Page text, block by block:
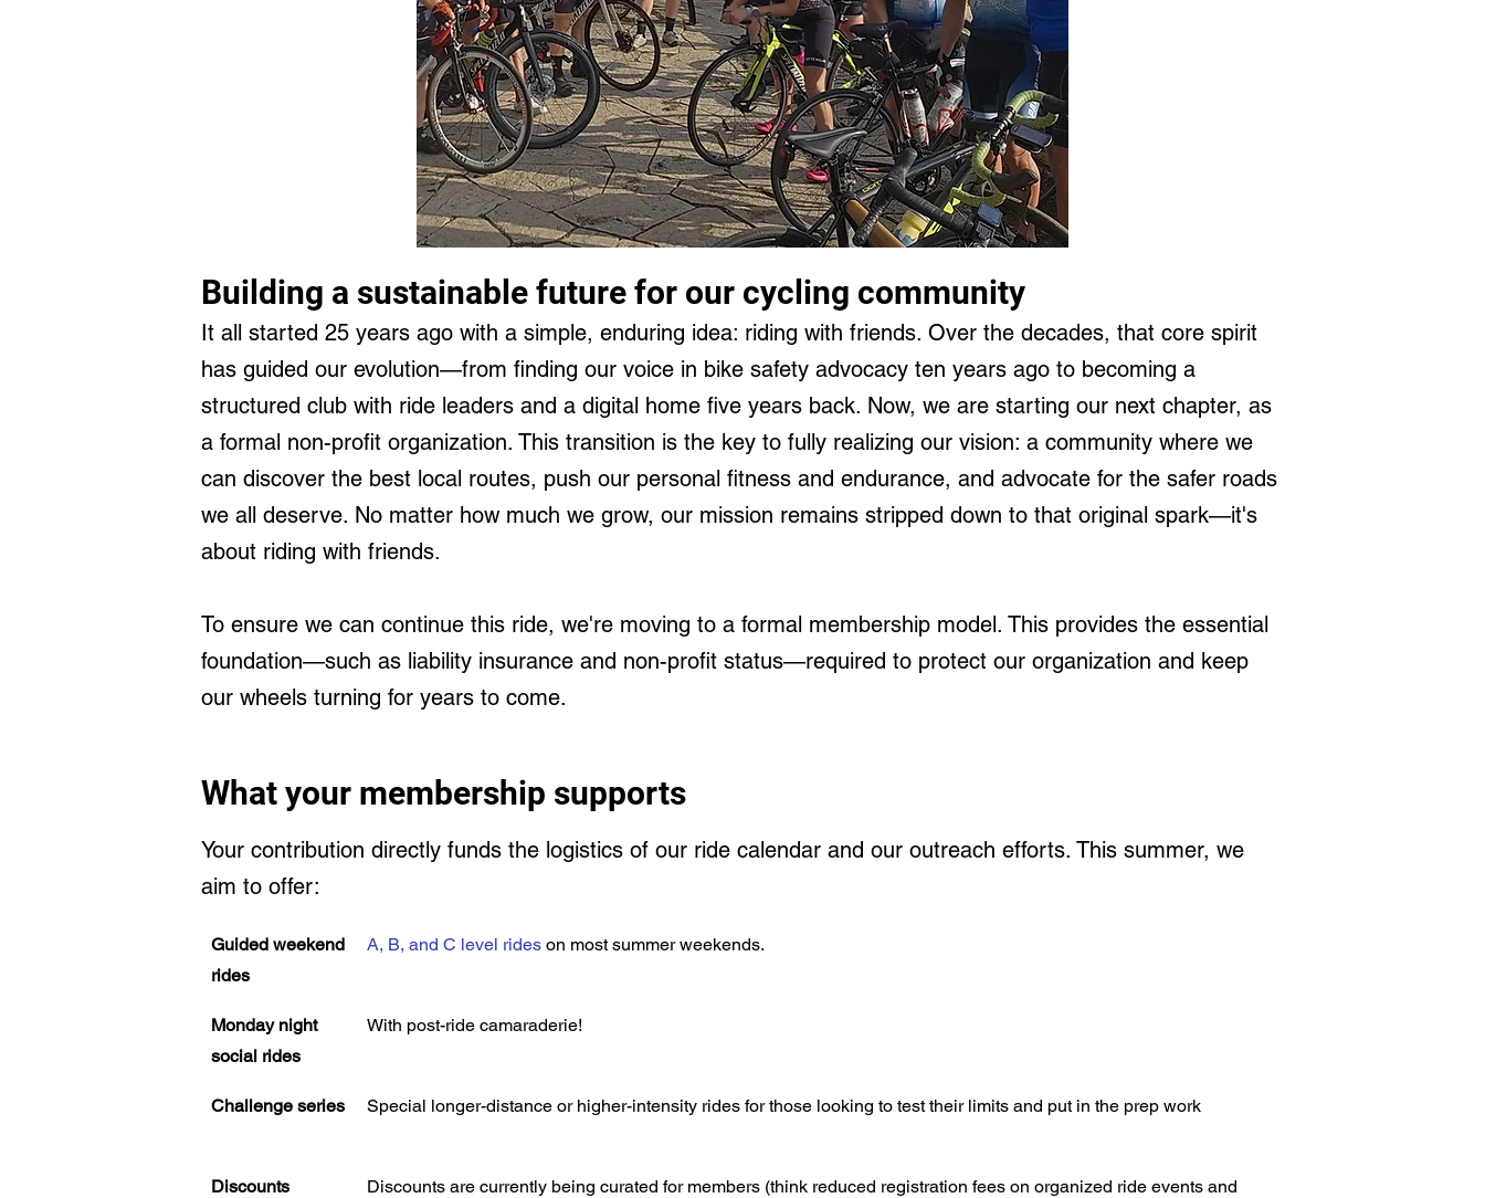
Building a sustainable future for our cycling community
It all started 25 years ago with a simple, enduring idea: riding with friends. Over the decades, that core spirit
has guided our evolution—from finding our voice in bike safety advocacy ten years ago to becoming a
structured club with ride leaders and a digital home five years back. Now, we are starting our next chapter, as
a formal non-profit organization. This transition is the key to fully realizing our vision: a community where we
can discover the best local routes, push our personal fitness and endurance, and advocate for the safer roads
we all deserve. No matter how much we grow, our mission remains stripped down to that original spark—it's
about riding with friends.
To ensure we can continue this ride, we're moving to a formal membership model. This provides the essential
foundation—such as liability insurance and non-profit status—required to protect our organization and keep
our wheels turning for years to come.
What your membership supports
Your contribution directly funds the logistics of our ride calendar and our outreach efforts. This summer, we
aim to offer:
Guided weekend
rides
A, B, and C level rideson most summer weekends.
Monday night
social rides
With post-ride camaraderie!
Challenge series Special longer-distance or higher-intensity rides for those looking to test their limits and put in the prep work
Discounts
Discounts are currently being curated for members (think reduced registration fees on organized ride events and